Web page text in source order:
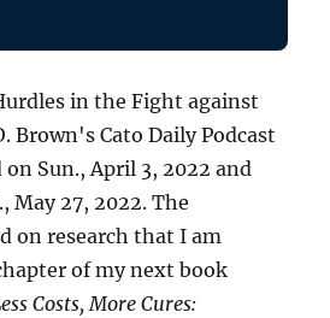
in the Fight against
Brown's Cato Daily Podcast
Sun., April 3, 2022 and
May 27, 2022. The
on research that I am
of my next book
Costs, More Cures: